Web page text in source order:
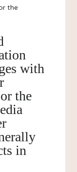
the
with
the
in